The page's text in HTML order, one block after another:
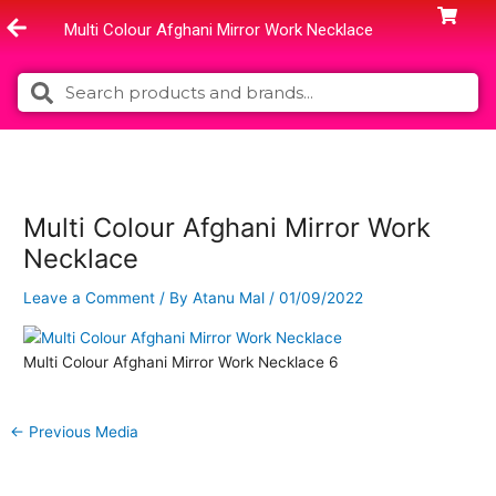
to
Multi Colour Afghani Mirror Work Necklace
Search Search
Multi Colour Afghani Mirror Work
Necklace
Leave a Comment / ByAtanu Mal /01/09/2022
Multi Colour Afghani Mirror Work Necklace 6
← Previous Media